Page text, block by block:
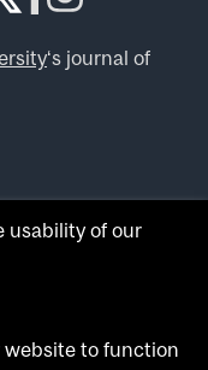
‘s journal of
opinions? Try
usability of our
website to function